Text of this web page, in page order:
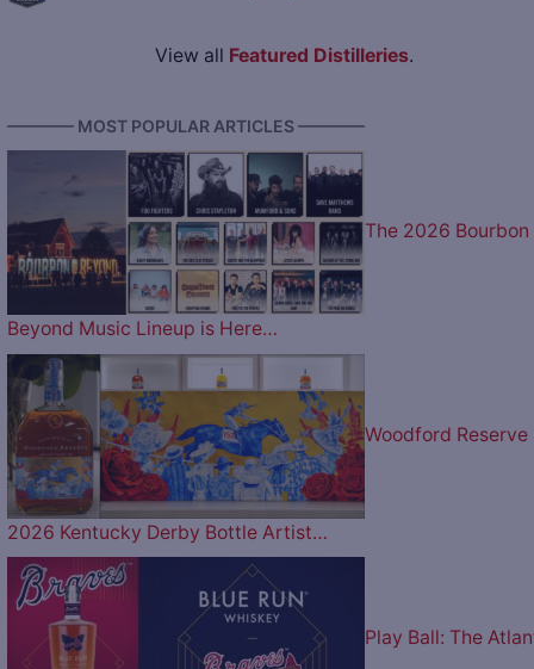
View all Featured Distilleries.
———— MOST POPULAR ARTICLES ————
The 2026 Bourbon
Beyond Music Lineup is Here…
Woodford Reserve
2026 Kentucky Derby Bottle Artist…
Play Ball: The